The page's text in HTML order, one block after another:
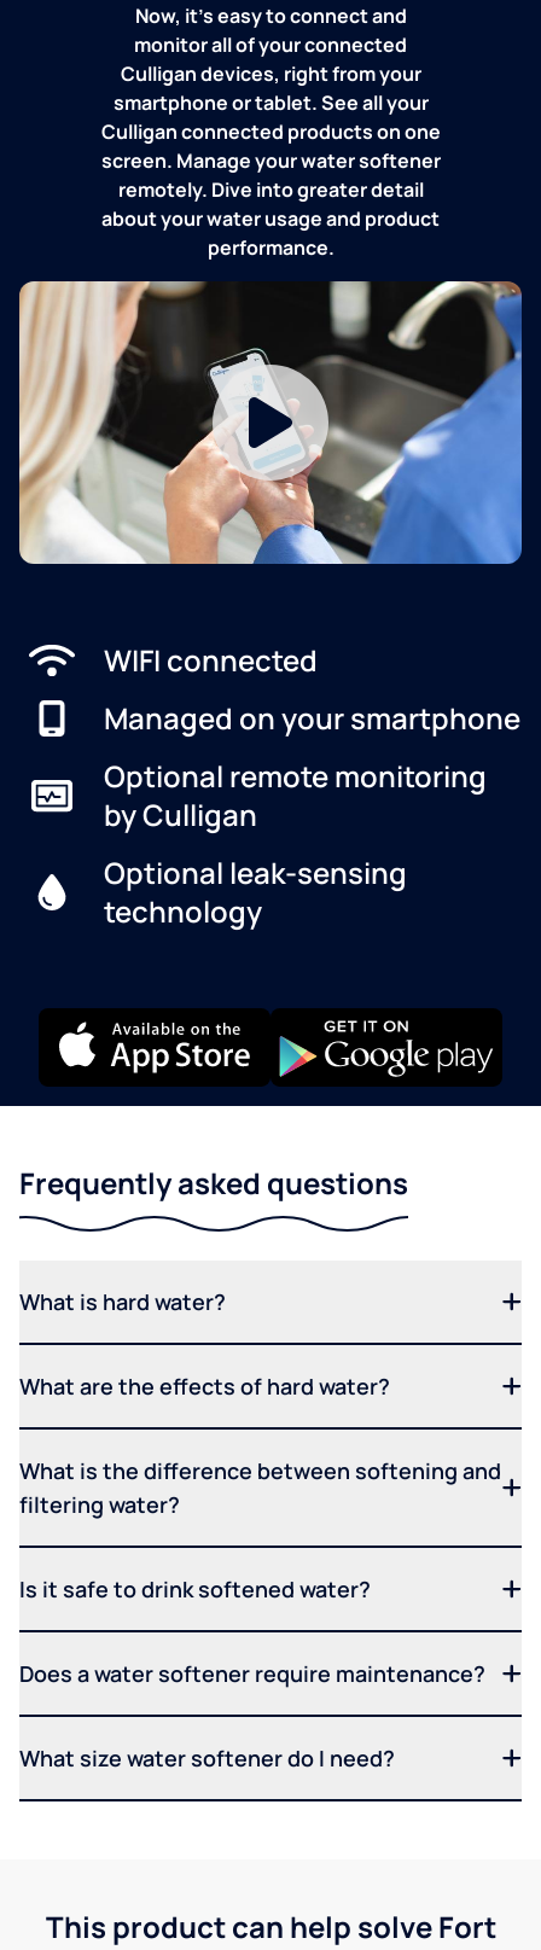
Now, it's easy to connect and
monitor all of your connected
Culligan devices, right from your
smartphone or tablet. See all your
Culligan connected products on one
screen. Manage your water softener
remotely. Dive into greater detail
about your water usage and product
performance.
WIFI connected
Managed on your smartphone
Optional remote monitoring
by Culligan
Optional leak-sensing
technology
Frequently asked questions
What is hard water?
What are the effects of hard water?
What is the difference between softening and
filtering water?
Is it safe to drink softened water?
Does a water softener require maintenance?
What size water softener do I need?
This product can help solve Fort